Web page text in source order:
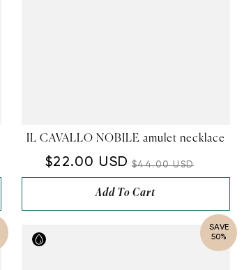
IL CAVALLO NOBILE amulet necklace
$22.00 USD $44.00 USD
Add To Cart
SAVE
50%